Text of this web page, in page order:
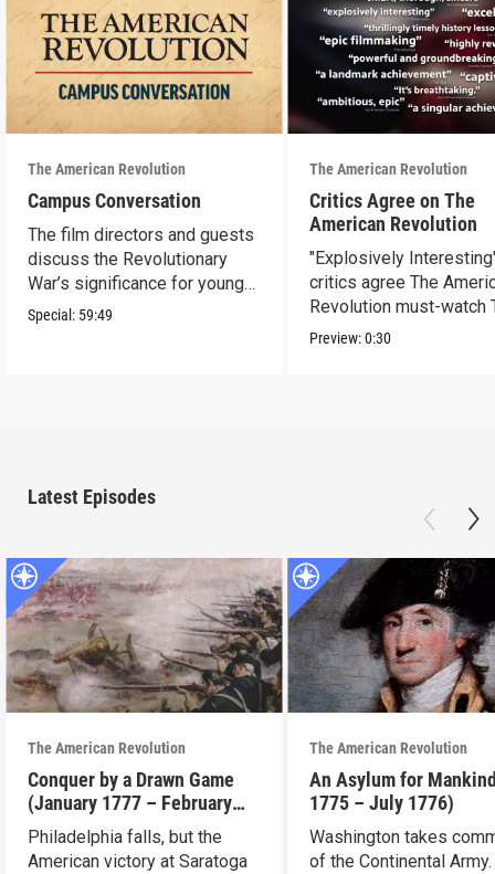
The American Revolution
Campus Conversation
The film directors and guests
discuss the Revolutionary
War’s significance for young
people today.
Special: 59:49
The American Revolution
Critics Agree on The
American Revolution
"Explosively
critics agree The
Revolution must-watch
Preview:0:30
Latest Episodes
The American Revolution
Conquer by a Drawn Game
(January 1777 – February
1778)
Philadelphia falls, but the
American victory at Saratoga
The American Revolution
An Asylum for
1775 – July 1776)
Washington takes
of the Continental Army.